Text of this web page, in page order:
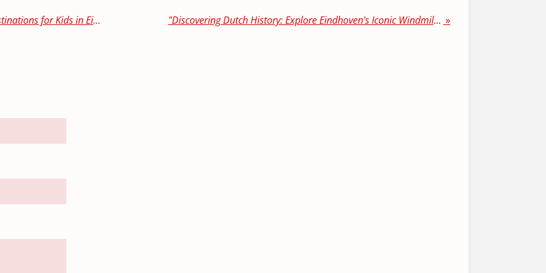
Family-Friendly Feasting: Top Dining Destinations for Kids in Eindhoven and Surrounding Areas "Discovering Dutch History: Explore Eindhoven's Iconic Windmills" »